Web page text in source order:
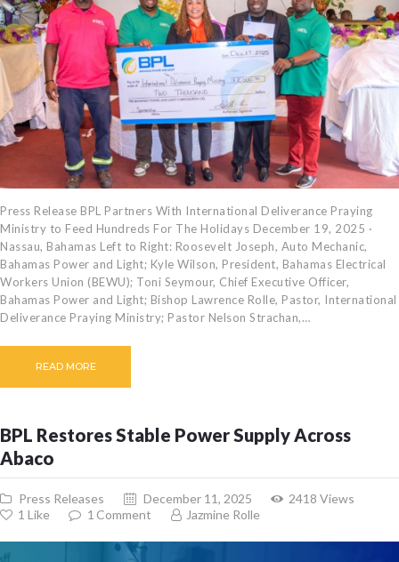
Press Release BPL Partners With International Deliverance Praying
Ministry to Feed Hundreds For The Holidays December 19, 2025 ·
Nassau, Bahamas Left to Right: Roosevelt Joseph, Auto Mechanic,
Bahamas Power and Light; Kyle Wilson, President, Bahamas Electrical
Workers Union (BEWU); Toni Seymour, Chief Executive Officer,
Bahamas Power and Light; Bishop Lawrence Rolle, Pastor, International
Deliverance Praying Ministry; Pastor Nelson Strachan,…
READ MORE
BPL Restores Stable Power Supply Across
Abaco
Press Releases December 11, 2025 2418 Views
1 Like 1 Comment Jazmine Rolle